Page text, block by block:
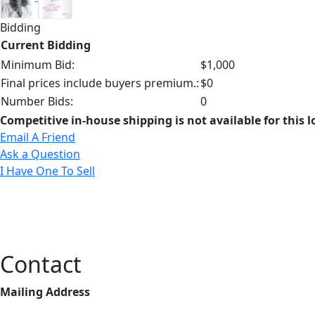
Bidding
Current Bidding
Minimum Bid:
$1,000
Final prices include buyers premium.:$0
Number Bids:
0
Competitive in-house shipping is not available for this
Email A Friend
Ask a Question
I Have One To Sell
Contact
Mailing Address